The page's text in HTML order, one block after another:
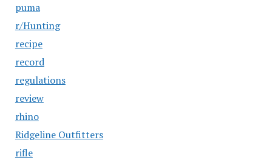
puma
r/Hunting
recipe
record
regulations
review
rhino
Ridgeline Outfitters
rifle